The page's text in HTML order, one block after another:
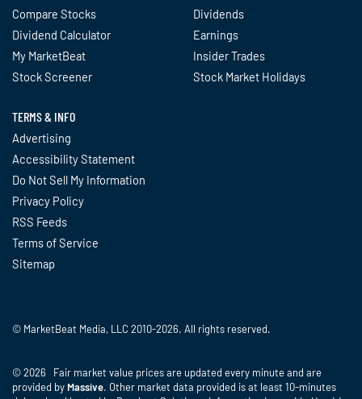
Compare Stocks
Dividend Calculator
My MarketBeat
Stock Screener
Dividends
Earnings
Insider Trades
Stock Market Holidays
TERMS & INFO
Advertising
Accessibility Statement
Do Not Sell My Information
Privacy Policy
RSS Feeds
Terms of Service
Sitemap
© MarketBeat Media, LLC 2010-2026. All rights reserved.
© 2026 Fair market value prices are updated every minute and are
provided by Massive. Other market data provided is at least 10-minutes